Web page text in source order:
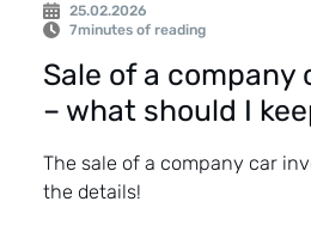
25.02.2026
7minutes of reading
Sale of a company
– what should I
The sale of a company car
the details!